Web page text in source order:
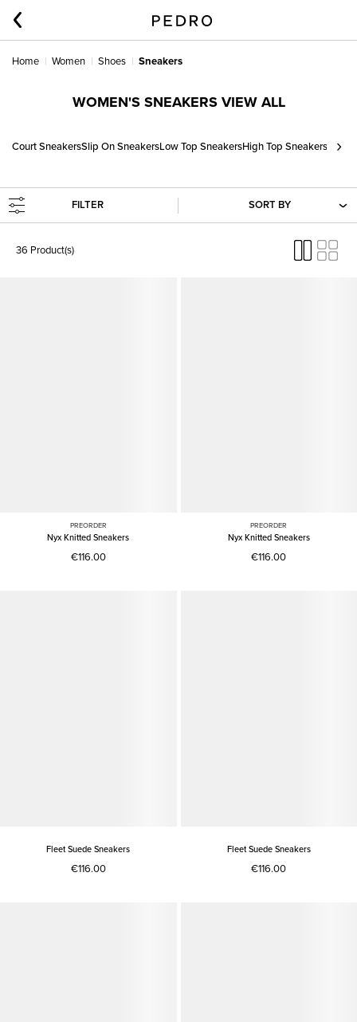
Home Women Shoes Sneakers
WOMEN'S SNEAKERS VIEW ALL
Court SneakersSlip On SneakersLow Top SneakersHigh Top Sneakers ›
FILTER SORT BY
36 Product(s)
PREORDER
Nyx Knitted Sneakers
€116.00
PREORDER
Nyx Knitted Sneakers
€116.00
Fleet Suede Sneakers
€116.00
Fleet Suede Sneakers
€116.00